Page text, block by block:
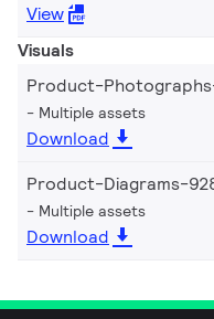
View
Visuals
Product-
Multiple assets
Download
Product-Diagrams-
Multiple assets
Download